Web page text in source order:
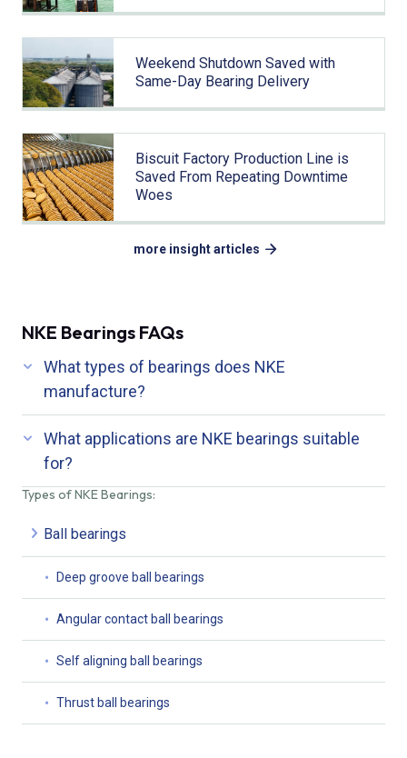
Types of NKE Bearings:
Ball bearings
Deep groove ball bearings
Angular contact ball bearings
Self aligning ball bearings
Thrust ball bearings
Weekend Shutdown Saved with
Same-Day Bearing Delivery
Biscuit Factory Production Line is
Saved From Repeating Downtime
Woes
more insight articles
NKE Bearings FAQs
What types of bearings does NKE
manufacture?
What applications are NKE bearings suitable
for?